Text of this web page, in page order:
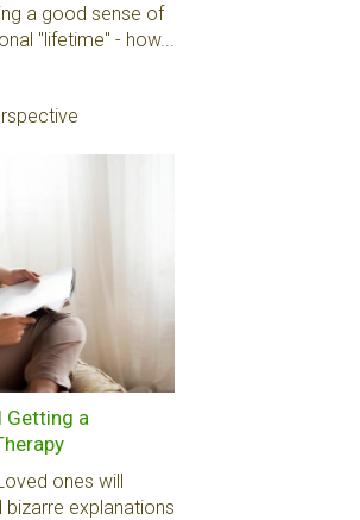
a good sense of
"lifetime" - how...
Getting a
ones will
bizarre explanations